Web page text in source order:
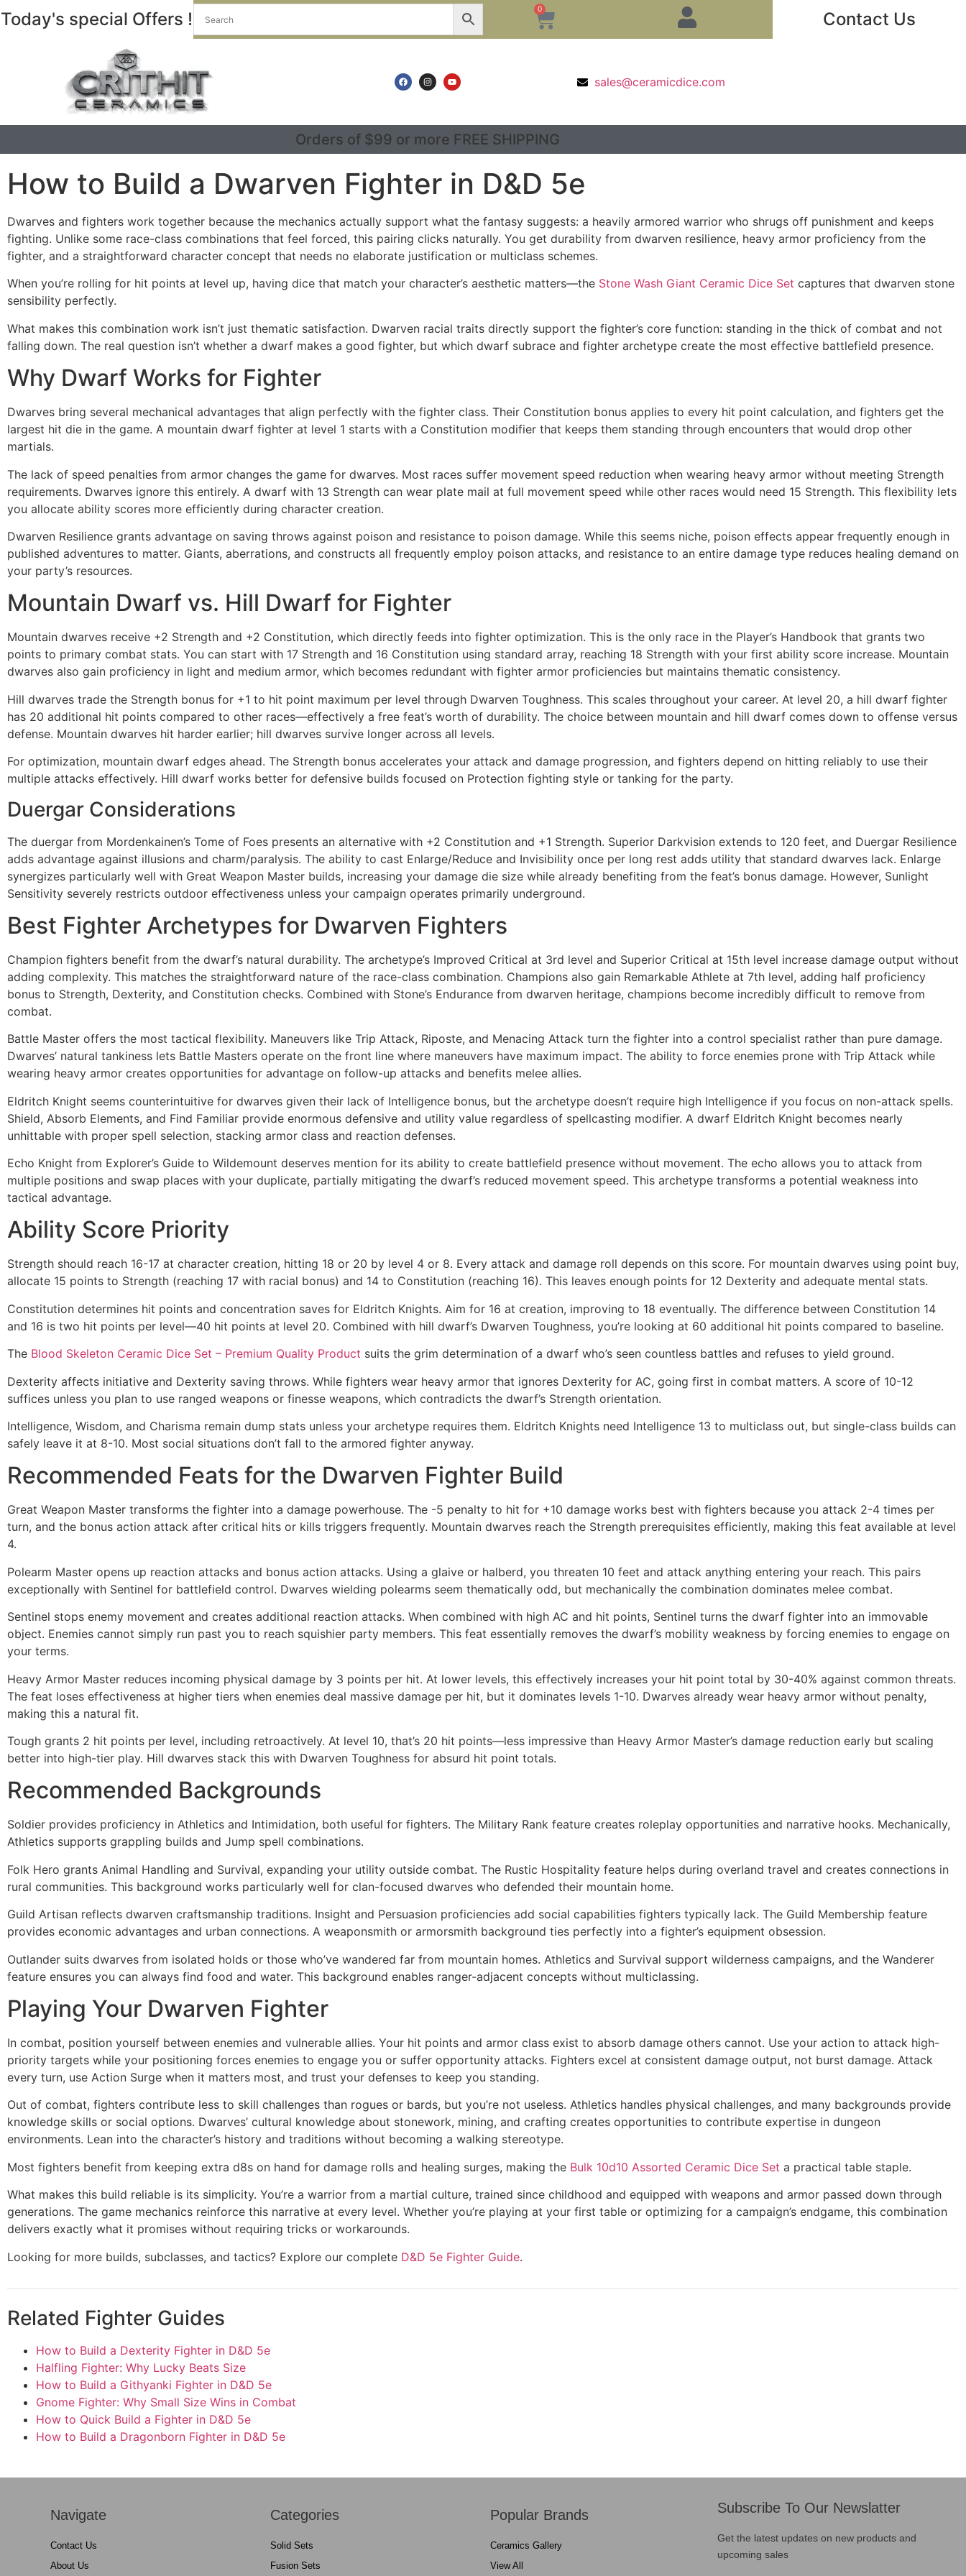
Today's special Offers ! 0 Contact Us
sales@ceramicdice.com
Orders of $99 or more FREE SHIPPING
How to Build a Dwarven Fighter in D&D 5e
Dwarves and fighters work together because the mechanics actually support what the fantasy suggests: a heavily armored warrior who shrugs off punishment and keeps
fighting. Unlike some race-class combinations that feel forced, this pairing clicks naturally. You get durability from dwarven resilience, heavy armor proficiency from the
fighter, and a straightforward character concept that needs no elaborate justification or multiclass schemes.
When you’re rolling for hit points at level up, having dice that match your character’s aesthetic matters—the Stone Wash Giant Ceramic Dice Set captures that dwarven stone
sensibility perfectly.
What makes this combination work isn’t just thematic satisfaction. Dwarven racial traits directly support the fighter’s core function: standing in the thick of combat and not
falling down. The real question isn’t whether a dwarf makes a good fighter, but which dwarf subrace and fighter archetype create the most effective battlefield presence.
Why Dwarf Works for Fighter
Dwarves bring several mechanical advantages that align perfectly with the fighter class. Their Constitution bonus applies to every hit point calculation, and fighters get the
largest hit die in the game. A mountain dwarf fighter at level 1 starts with a Constitution modifier that keeps them standing through encounters that would drop other
martials.
The lack of speed penalties from armor changes the game for dwarves. Most races suffer movement speed reduction when wearing heavy armor without meeting Strength
requirements. Dwarves ignore this entirely. A dwarf with 13 Strength can wear plate mail at full movement speed while other races would need 15 Strength. This flexibility lets
you allocate ability scores more efficiently during character creation.
Dwarven Resilience grants advantage on saving throws against poison and resistance to poison damage. While this seems niche, poison effects appear frequently enough in
published adventures to matter. Giants, aberrations, and constructs all frequently employ poison attacks, and resistance to an entire damage type reduces healing demand on
your party’s resources.
Mountain Dwarf vs. Hill Dwarf for Fighter
Mountain dwarves receive +2 Strength and +2 Constitution, which directly feeds into fighter optimization. This is the only race in the Player’s Handbook that grants two
points to primary combat stats. You can start with 17 Strength and 16 Constitution using standard array, reaching 18 Strength with your first ability score increase. Mountain
dwarves also gain proficiency in light and medium armor, which becomes redundant with fighter armor proficiencies but maintains thematic consistency.
Hill dwarves trade the Strength bonus for +1 to hit point maximum per level through Dwarven Toughness. This scales throughout your career. At level 20, a hill dwarf fighter
has 20 additional hit points compared to other races—effectively a free feat’s worth of durability. The choice between mountain and hill dwarf comes down to offense versus
defense. Mountain dwarves hit harder earlier; hill dwarves survive longer across all levels.
For optimization, mountain dwarf edges ahead. The Strength bonus accelerates your attack and damage progression, and fighters depend on hitting reliably to use their
multiple attacks effectively. Hill dwarf works better for defensive builds focused on Protection fighting style or tanking for the party.
Duergar Considerations
The duergar from Mordenkainen’s Tome of Foes presents an alternative with +2 Constitution and +1 Strength. Superior Darkvision extends to 120 feet, and Duergar Resilience
adds advantage against illusions and charm/paralysis. The ability to cast Enlarge/Reduce and Invisibility once per long rest adds utility that standard dwarves lack. Enlarge
synergizes particularly well with Great Weapon Master builds, increasing your damage die size while already benefiting from the feat’s bonus damage. However, Sunlight
Sensitivity severely restricts outdoor effectiveness unless your campaign operates primarily underground.
Best Fighter Archetypes for Dwarven Fighters
Champion fighters benefit from the dwarf’s natural durability. The archetype’s Improved Critical at 3rd level and Superior Critical at 15th level increase damage output without
adding complexity. This matches the straightforward nature of the race-class combination. Champions also gain Remarkable Athlete at 7th level, adding half proficiency
bonus to Strength, Dexterity, and Constitution checks. Combined with Stone’s Endurance from dwarven heritage, champions become incredibly difficult to remove from
combat.
Battle Master offers the most tactical flexibility. Maneuvers like Trip Attack, Riposte, and Menacing Attack turn the fighter into a control specialist rather than pure damage.
Dwarves’ natural tankiness lets Battle Masters operate on the front line where maneuvers have maximum impact. The ability to force enemies prone with Trip Attack while
wearing heavy armor creates opportunities for advantage on follow-up attacks and benefits melee allies.
Eldritch Knight seems counterintuitive for dwarves given their lack of Intelligence bonus, but the archetype doesn’t require high Intelligence if you focus on non-attack spells.
Shield, Absorb Elements, and Find Familiar provide enormous defensive and utility value regardless of spellcasting modifier. A dwarf Eldritch Knight becomes nearly
unhittable with proper spell selection, stacking armor class and reaction defenses.
Echo Knight from Explorer’s Guide to Wildemount deserves mention for its ability to create battlefield presence without movement. The echo allows you to attack from
multiple positions and swap places with your duplicate, partially mitigating the dwarf’s reduced movement speed. This archetype transforms a potential weakness into
tactical advantage.
Ability Score Priority
Strength should reach 16-17 at character creation, hitting 18 or 20 by level 4 or 8. Every attack and damage roll depends on this score. For mountain dwarves using point buy,
allocate 15 points to Strength (reaching 17 with racial bonus) and 14 to Constitution (reaching 16). This leaves enough points for 12 Dexterity and adequate mental stats.
Constitution determines hit points and concentration saves for Eldritch Knights. Aim for 16 at creation, improving to 18 eventually. The difference between Constitution 14
and 16 is two hit points per level—40 hit points at level 20. Combined with hill dwarf’s Dwarven Toughness, you’re looking at 60 additional hit points compared to baseline.
The Blood Skeleton Ceramic Dice Set – Premium Quality Product suits the grim determination of a dwarf who’s seen countless battles and refuses to yield ground.
Dexterity affects initiative and Dexterity saving throws. While fighters wear heavy armor that ignores Dexterity for AC, going first in combat matters. A score of 10-12
suffices unless you plan to use ranged weapons or finesse weapons, which contradicts the dwarf’s Strength orientation.
Intelligence, Wisdom, and Charisma remain dump stats unless your archetype requires them. Eldritch Knights need Intelligence 13 to multiclass out, but single-class builds can
safely leave it at 8-10. Most social situations don’t fall to the armored fighter anyway.
Recommended Feats for the Dwarven Fighter Build
Great Weapon Master transforms the fighter into a damage powerhouse. The -5 penalty to hit for +10 damage works best with fighters because you attack 2-4 times per
turn, and the bonus action attack after critical hits or kills triggers frequently. Mountain dwarves reach the Strength prerequisites efficiently, making this feat available at level
4.
Polearm Master opens up reaction attacks and bonus action attacks. Using a glaive or halberd, you threaten 10 feet and attack anything entering your reach. This pairs
exceptionally with Sentinel for battlefield control. Dwarves wielding polearms seem thematically odd, but mechanically the combination dominates melee combat.
Sentinel stops enemy movement and creates additional reaction attacks. When combined with high AC and hit points, Sentinel turns the dwarf fighter into an immovable
object. Enemies cannot simply run past you to reach squishier party members. This feat essentially removes the dwarf’s mobility weakness by forcing enemies to engage on
your terms.
Heavy Armor Master reduces incoming physical damage by 3 points per hit. At lower levels, this effectively increases your hit point total by 30-40% against common threats.
The feat loses effectiveness at higher tiers when enemies deal massive damage per hit, but it dominates levels 1-10. Dwarves already wear heavy armor without penalty,
making this a natural fit.
Tough grants 2 hit points per level, including retroactively. At level 10, that’s 20 hit points—less impressive than Heavy Armor Master’s damage reduction early but scaling
better into high-tier play. Hill dwarves stack this with Dwarven Toughness for absurd hit point totals.
Recommended Backgrounds
Soldier provides proficiency in Athletics and Intimidation, both useful for fighters. The Military Rank feature creates roleplay opportunities and narrative hooks. Mechanically,
Athletics supports grappling builds and Jump spell combinations.
Folk Hero grants Animal Handling and Survival, expanding your utility outside combat. The Rustic Hospitality feature helps during overland travel and creates connections in
rural communities. This background works particularly well for clan-focused dwarves who defended their mountain home.
Guild Artisan reflects dwarven craftsmanship traditions. Insight and Persuasion proficiencies add social capabilities fighters typically lack. The Guild Membership feature
provides economic advantages and urban connections. A weaponsmith or armorsmith background ties perfectly into a fighter’s equipment obsession.
Outlander suits dwarves from isolated holds or those who’ve wandered far from mountain homes. Athletics and Survival support wilderness campaigns, and the Wanderer
feature ensures you can always find food and water. This background enables ranger-adjacent concepts without multiclassing.
Playing Your Dwarven Fighter
In combat, position yourself between enemies and vulnerable allies. Your hit points and armor class exist to absorb damage others cannot. Use your action to attack high-
priority targets while your positioning forces enemies to engage you or suffer opportunity attacks. Fighters excel at consistent damage output, not burst damage. Attack
every turn, use Action Surge when it matters most, and trust your defenses to keep you standing.
Out of combat, fighters contribute less to skill challenges than rogues or bards, but you’re not useless. Athletics handles physical challenges, and many backgrounds provide
knowledge skills or social options. Dwarves’ cultural knowledge about stonework, mining, and crafting creates opportunities to contribute expertise in dungeon
environments. Lean into the character’s history and traditions without becoming a walking stereotype.
Most fighters benefit from keeping extra d8s on hand for damage rolls and healing surges, making the Bulk 10d10 Assorted Ceramic Dice Set a practical table staple.
What makes this build reliable is its simplicity. You’re a warrior from a martial culture, trained since childhood and equipped with weapons and armor passed down through
generations. The game mechanics reinforce this narrative at every level. Whether you’re playing at your first table or optimizing for a campaign’s endgame, this combination
delivers exactly what it promises without requiring tricks or workarounds.
Looking for more builds, subclasses, and tactics? Explore our complete D&D 5e Fighter Guide.
Related Fighter Guides
How to Build a Dexterity Fighter in D&D 5e
Halfling Fighter: Why Lucky Beats Size
How to Build a Githyanki Fighter in D&D 5e
Gnome Fighter: Why Small Size Wins in Combat
How to Quick Build a Fighter in D&D 5e
How to Build a Dragonborn Fighter in D&D 5e
Navigate
Contact Us
About Us
Categories
Solid Sets
Fusion Sets
Popular Brands
Ceramics Gallery
View All
Subscribe To Our Newslatter
Get the latest updates on new products and
upcoming sales